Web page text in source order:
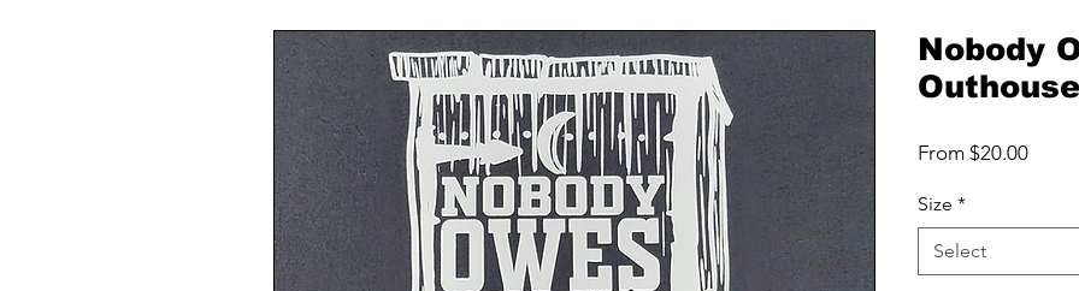
Nobody
Outhouse
From $20.00Sale
Size *
Select